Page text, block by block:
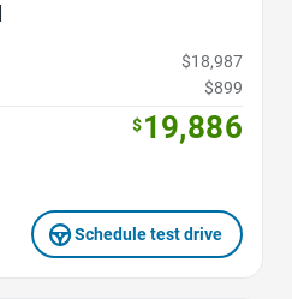
$18,987
$899
$19,886
Schedule test drive